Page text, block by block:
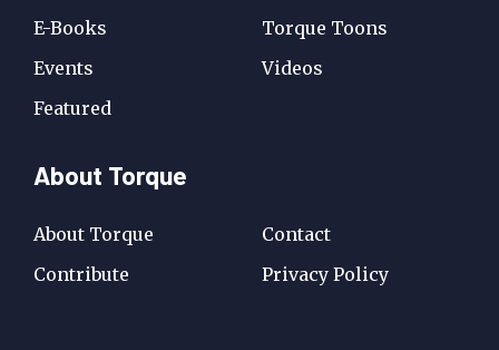
E-Books
Events
Featured
Torque Toons
Videos
About Torque
About Torque
Contribute
Contact
Privacy Policy